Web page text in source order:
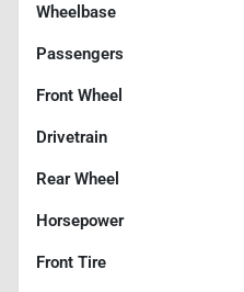
Wheelbase
Passengers
Front Wheel
Drivetrain
Rear Wheel
Horsepower
Front Tire